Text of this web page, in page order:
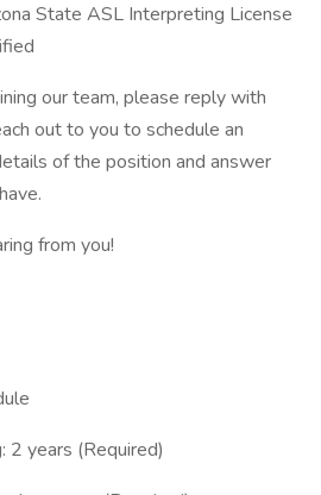
State ASL Interpreting License
our team, please reply with
out to you to schedule an
of the position and answer
from you!
2 years (Required)